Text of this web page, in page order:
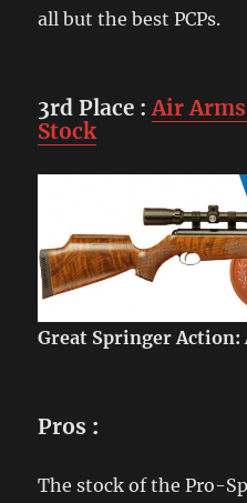
all but the best PCPs.
3rd Place :Air
Stock
Great Springer
Pros :
The stock of the Pro-